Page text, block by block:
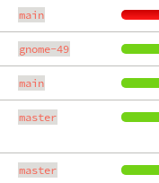
main
gnome-49
main
master
master